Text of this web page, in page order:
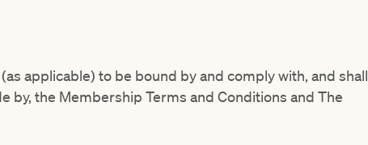
applicable) to be bound by and comply with, and shall
by, the Membership Terms and Conditions and The